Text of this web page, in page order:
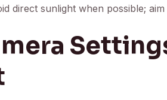
direct sunlight when possible;